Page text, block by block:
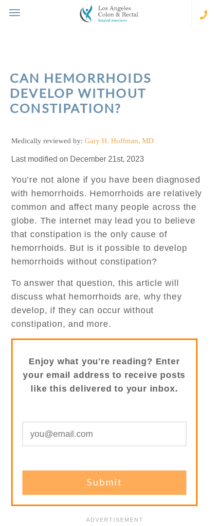
CAN HEMORRHOIDS
DEVELOP WITHOUT
CONSTIPATION?
Medically reviewed by: Gary H. Hoffman, MD
Last modified on December 21st, 2023
You’re not alone if you have been diagnosed
with hemorrhoids. Hemorrhoids are relatively
common and affect many people across the
globe. The internet may lead you to believe
that constipation is the only cause of
hemorrhoids. But is it possible to develop
hemorrhoids without constipation?
To answer that question, this article will
discuss what hemorrhoids are, why they
develop, if they can occur without
constipation, and more.
Enjoy what you're reading? Enter
your email address to receive posts
like this delivered to your inbox.